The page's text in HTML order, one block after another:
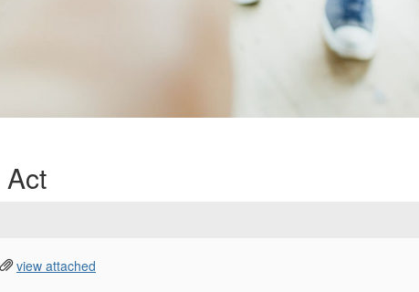
view attached